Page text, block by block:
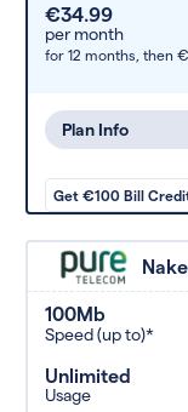
€34.99
per month
for 12 months, then
Plan Info
Get €100 Bill
100Mb
Speed (up to)*
Unlimited
Usage